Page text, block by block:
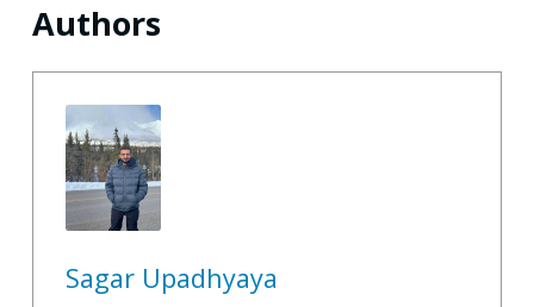
Authors
Sagar Upadhyaya